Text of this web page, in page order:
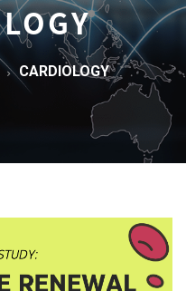
CARDIOLOGY